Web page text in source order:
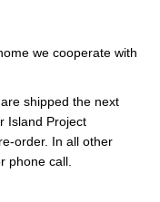
we cooperate with
shipped the next
Island Project
order. In all other
phone call.